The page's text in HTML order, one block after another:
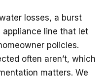
losses, a burst
appliance line that let
policies.
often aren’t, which
matters. We